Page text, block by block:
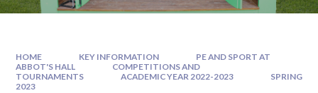
HOME KEY INFORMATION
PE AND SPORT AT
ABBOT'S HALL
COMPETITIONS AND
TOURNAMENTS
ACADEMIC YEAR 2022-2023
SPRING
2023